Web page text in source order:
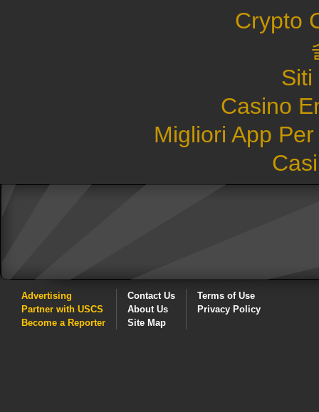
Crypto
Siti
Casino
Migliori App
Advertising
Partner with USCS
Become a Reporter
Contact Us
About Us
Site Map
Terms of Use
Privacy Policy